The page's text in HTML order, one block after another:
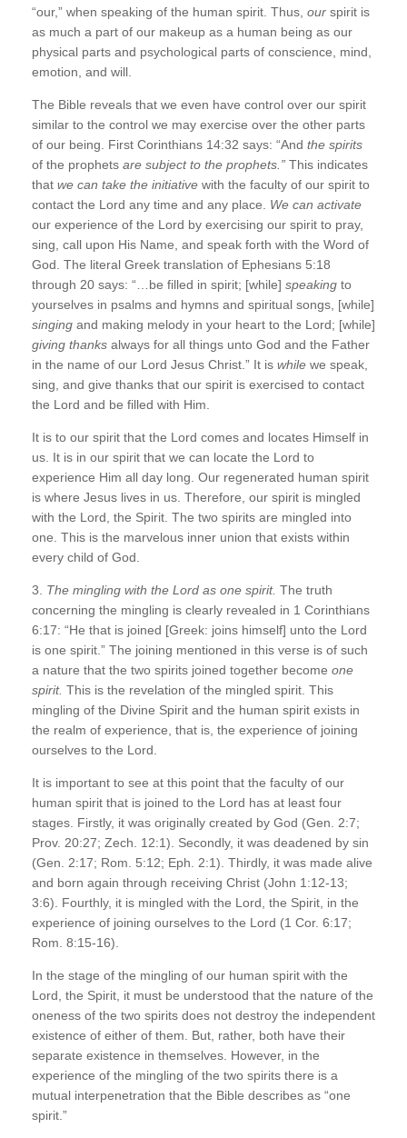
“our,” when speaking of the human spirit. Thus, our spirit is
as much a part of our makeup as a human being as our
physical parts and psychological parts of conscience, mind,
emotion, and will.
The Bible reveals that we even have control over our spirit
similar to the control we may exercise over the other parts
of our being. First Corinthians 14:32 says: “And the spirits
of the prophets are subject to the prophets.” This indicates
that we can take the initiative with the faculty of our spirit to
contact the Lord any time and any place. We can activate
our experience of the Lord by exercising our spirit to pray,
sing, call upon His Name, and speak forth with the Word of
God. The literal Greek translation of Ephesians 5:18
through 20 says: “…be filled in spirit; [while] speaking to
yourselves in psalms and hymns and spiritual songs, [while]
singing and making melody in your heart to the Lord; [while]
giving thanks always for all things unto God and the Father
in the name of our Lord Jesus Christ.” It is while we speak,
sing, and give thanks that our spirit is exercised to contact
the Lord and be filled with Him.
It is to our spirit that the Lord comes and locates Himself in
us. It is in our spirit that we can locate the Lord to
experience Him all day long. Our regenerated human spirit
is where Jesus lives in us. Therefore, our spirit is mingled
with the Lord, the Spirit. The two spirits are mingled into
one. This is the marvelous inner union that exists within
every child of God.
3. The mingling with the Lord as one spirit. The truth
concerning the mingling is clearly revealed in 1 Corinthians
6:17: “He that is joined [Greek: joins himself] unto the Lord
is one spirit.” The joining mentioned in this verse is of such
a nature that the two spirits joined together become one
spirit. This is the revelation of the mingled spirit. This
mingling of the Divine Spirit and the human spirit exists in
the realm of experience, that is, the experience of joining
ourselves to the Lord.
It is important to see at this point that the faculty of our
human spirit that is joined to the Lord has at least four
stages. Firstly, it was originally created by God (Gen. 2:7;
Prov. 20:27; Zech. 12:1). Secondly, it was deadened by sin
(Gen. 2:17; Rom. 5:12; Eph. 2:1). Thirdly, it was made alive
and born again through receiving Christ (John 1:12-13;
3:6). Fourthly, it is mingled with the Lord, the Spirit, in the
experience of joining ourselves to the Lord (1 Cor. 6:17;
Rom. 8:15-16).
In the stage of the mingling of our human spirit with the
Lord, the Spirit, it must be understood that the nature of the
oneness of the two spirits does not destroy the independent
existence of either of them. But, rather, both have their
separate existence in themselves. However, in the
experience of the mingling of the two spirits there is a
mutual interpenetration that the Bible describes as “one
spirit.”